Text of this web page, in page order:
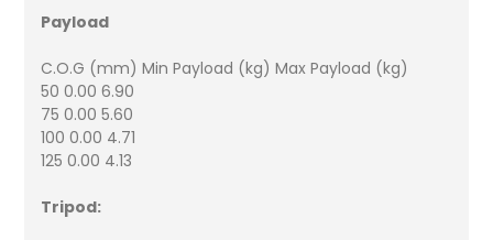
Payload
C.O.G (mm) Min Payload (kg) Max Payload (kg)
50 0.00 6.90
75 0.00 5.60
100 0.00 4.71
125 0.00 4.13
Tripod: